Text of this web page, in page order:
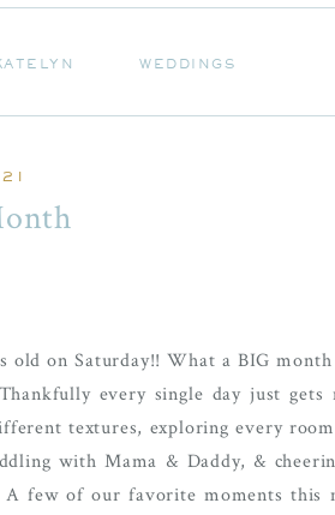
WEDDINGS
old on Saturday!! What a BIG
every single day just
textures, exploring every
with Mama & Daddy, &
few of our favorite moments